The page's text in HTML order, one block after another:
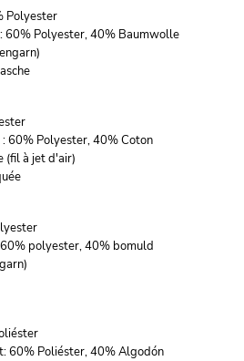
Polyester
60% Polyester, 40% Baumwolle
60% Polyester, 40% Coton
(fil à jet d'air)
polyester, 40% bomuld
60% Poliéster, 40% Algodón